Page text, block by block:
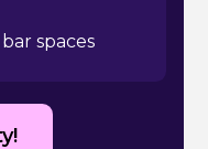
spaces